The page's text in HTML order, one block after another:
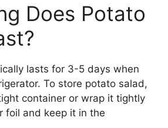
Does Potato
lasts for 3-5 days when
To store potato salad,
container or wrap it tightly
foil and keep it in the